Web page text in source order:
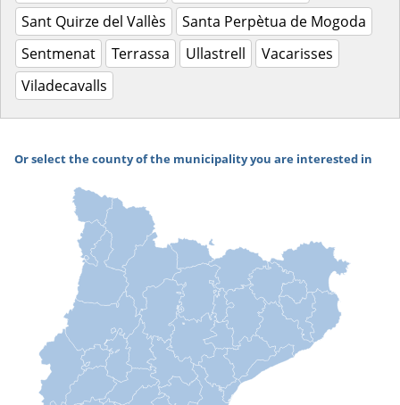
Sant Quirze del Vallès
Santa Perpètua de Mogoda
Sentmenat
Terrassa Ullastrell
Vacarisses
Viladecavalls